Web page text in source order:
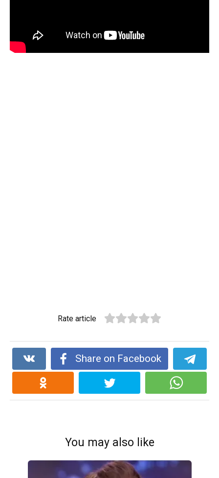
Rate article
Share on Facebook
You may also like